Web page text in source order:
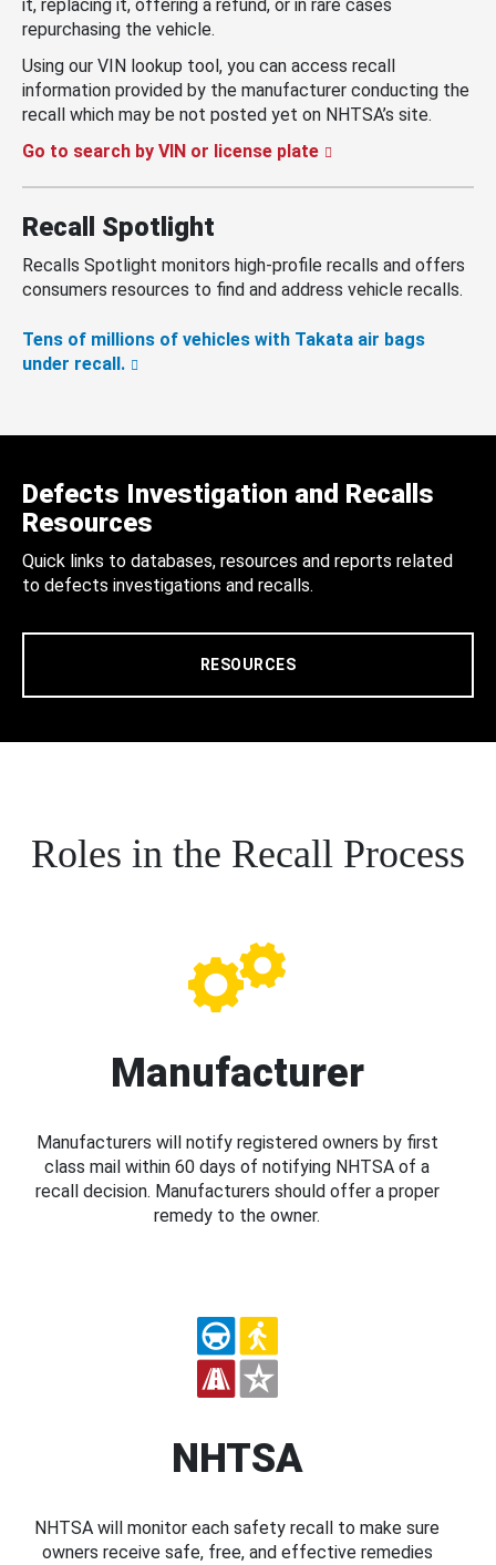
it, replacing it, offering a refund, or in rare cases
repurchasing the vehicle.
Using our VIN lookup tool, you can access recall
information provided by the manufacturer conducting the
recall which may be not posted yet on NHTSA’s site.
Go to search by VIN or license plate
Recall Spotlight
Recalls Spotlight monitors high-profile recalls and offers
consumers resources to find and address vehicle recalls.
Tens of millions of vehicles with Takata air bags
under recall.
Defects Investigation and Recalls
Resources
Quick links to databases, resources and reports related
to defects investigations and recalls.
RESOURCES
Roles in the Recall Process
Manufacturer
Manufacturers will notify registered owners by first
class mail within 60 days of notifying NHTSA of a
recall decision. Manufacturers should offer a proper
remedy to the owner.
NHTSA
NHTSA will monitor each safety recall to make sure
owners receive safe, free, and effective remedies